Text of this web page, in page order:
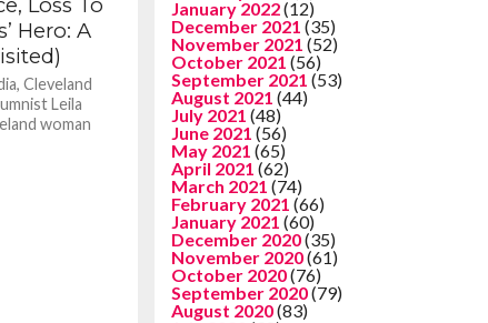
Hero: A
Cleveland
Leila
woman
January 2022(12)
December 2021 (35)
November 2021 (52)
October 2021 (56)
September 2021 (53)
August 2021 (44)
July 2021 (48)
June 2021 (56)
May 2021 (65)
April 2021 (62)
March 2021 (74)
February 2021 (66)
January 2021 (60)
December 2020(35)
November 2020(61)
October 2020(76)
September 2020(79)
August 2020(83)